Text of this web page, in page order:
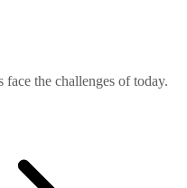
the challenges of today.